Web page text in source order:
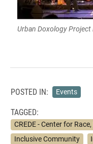
Urban Doxology Project
POSTED IN: Events
TAGGED:
CREDE - Center for
Inclusive Community